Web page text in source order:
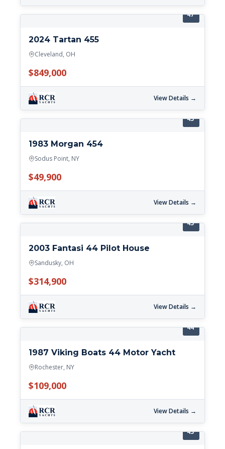
47'
2024 Tartan 455
Cleveland, OH
$849,000
View Details →
45'
1983 Morgan 454
Sodus Point, NY
$49,900
View Details →
45'
2003 Fantasi 44 Pilot House
Sandusky, OH
$314,900
View Details →
44'
1987 Viking Boats 44 Motor Yacht
Rochester, NY
$109,000
View Details →
43'